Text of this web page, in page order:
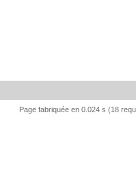
Page fabriquée en 0.024 s (18